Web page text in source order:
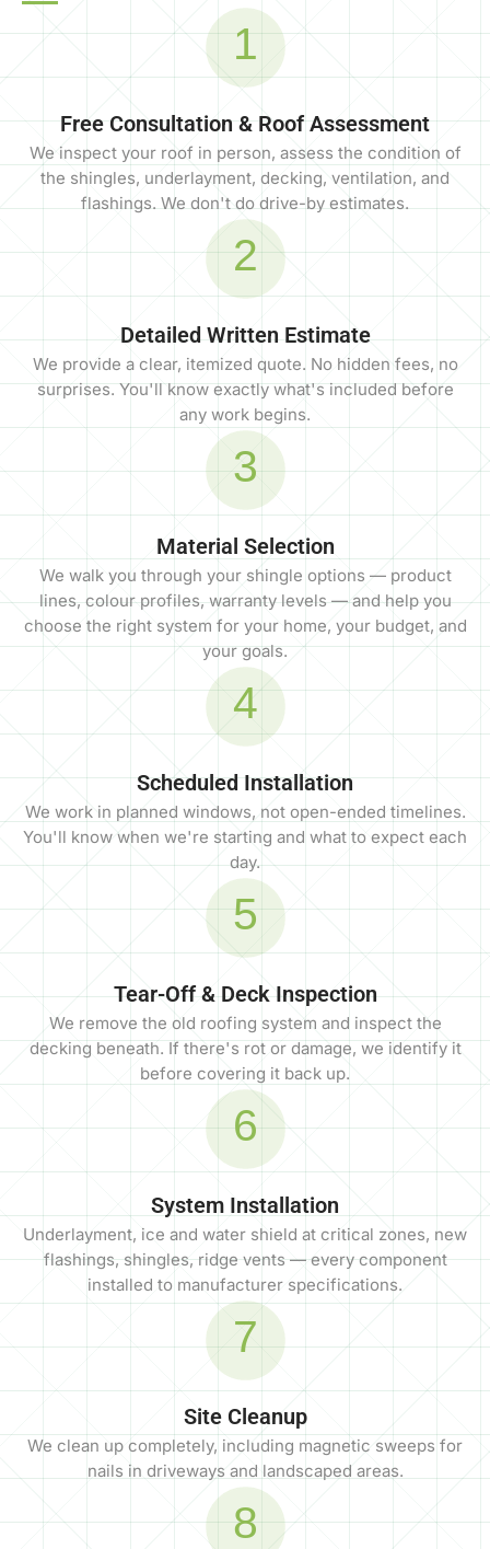
1
Free Consultation & Roof Assessment
We inspect your roof in person, assess the condition of
the shingles, underlayment, decking, ventilation, and
flashings. We don't do drive-by estimates.
2
Detailed Written Estimate
We provide a clear, itemized quote. No hidden fees, no
surprises. You'll know exactly what's included before
any work begins.
3
Material Selection
We walk you through your shingle options — product
lines, colour profiles, warranty levels — and help you
choose the right system for your home, your budget, and
your goals.
4
Scheduled Installation
We work in planned windows, not open-ended timelines.
You'll know when we're starting and what to expect each
day.
5
Tear-Off & Deck Inspection
We remove the old roofing system and inspect the
decking beneath. If there's rot or damage, we identify it
before covering it back up.
6
System Installation
Underlayment, ice and water shield at critical zones, new
flashings, shingles, ridge vents — every component
installed to manufacturer specifications.
7
Site Cleanup
We clean up completely, including magnetic sweeps for
nails in driveways and landscaped areas.
8